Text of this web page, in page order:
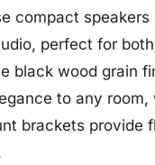
compact speakers
perfect for
black wood grain
to any room,
brackets provide